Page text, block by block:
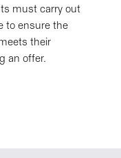
must carry out
to ensure the
their
an offer.